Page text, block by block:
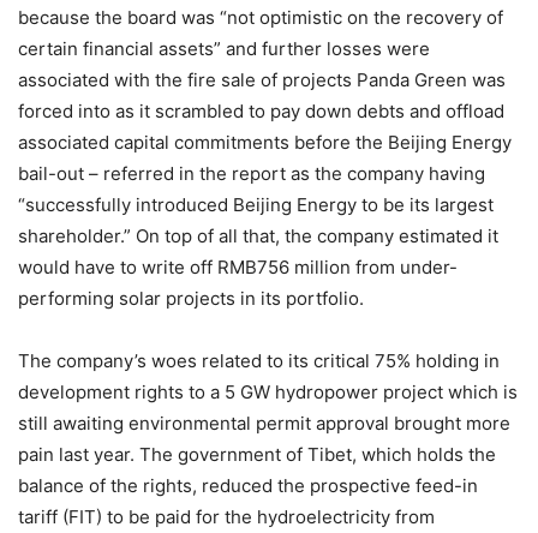
because the board was “not optimistic on the recovery of
certain financial assets” and further losses were
associated with the fire sale of projects Panda Green was
forced into as it scrambled to pay down debts and offload
associated capital commitments before the Beijing Energy
bail-out – referred in the report as the company having
“successfully introduced Beijing Energy to be its largest
shareholder.” On top of all that, the company estimated it
would have to write off RMB756 million from under-
performing solar projects in its portfolio.
The company’s woes related to its critical 75% holding in
development rights to a 5 GW hydropower project which is
still awaiting environmental permit approval brought more
pain last year. The government of Tibet, which holds the
balance of the rights, reduced the prospective feed-in
tariff (FIT) to be paid for the hydroelectricity from